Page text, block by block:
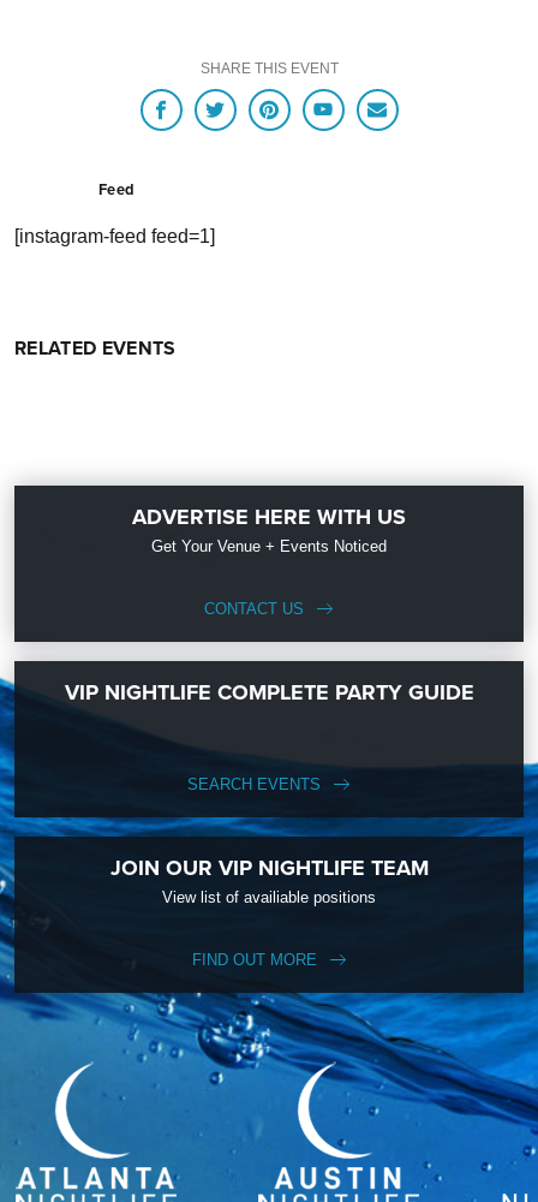
SHARE THIS EVENT
Feed
[instagram-feed feed=1]
RELATED EVENTS
ADVERTISE HERE WITH US
Get Your Venue + Events Noticed
CONTACT US
VIP NIGHTLIFE COMPLETE PARTY GUIDE
SEARCH EVENTS
JOIN OUR VIP NIGHTLIFE TEAM
View list of availiable positions
FIND OUT MORE